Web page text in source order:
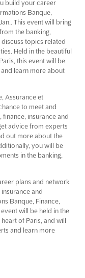
build your career
Banque,
This event will bring
the banking,
topics related
Held in the beautiful
this event will be
learn more about
Assurance et
to meet and
insurance and
advice from experts
out more about the
you will be
in the banking,
plans and network
and
Banque, Finance,
will be held in the
of Paris, and will
and learn more